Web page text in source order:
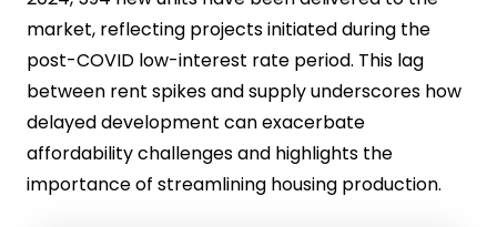
market, reflecting projects initiated during the
post-COVID low-interest rate period. This lag
between rent spikes and supply underscores how
delayed development can exacerbate
affordability challenges and highlights the
importance of streamlining housing production.